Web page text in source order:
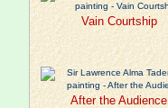
Vain Courtship
After the Audience